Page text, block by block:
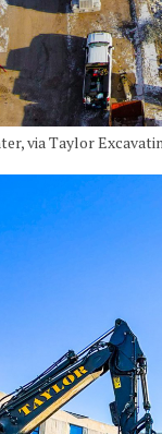
via Taylor